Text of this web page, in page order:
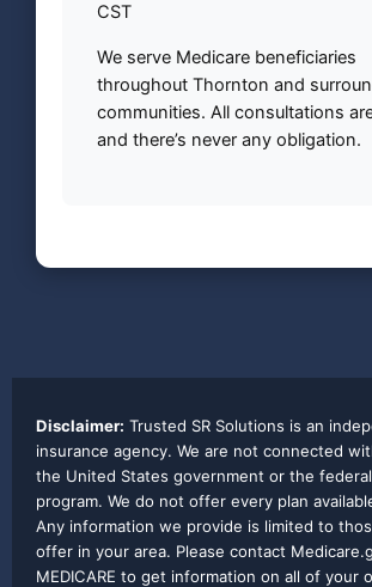
CST
We serve Medicare beneficiaries
throughout Thornton and
communities. All consultations
and there’s never any obligation.
Disclaimer: Trusted SR Solutions is an
insurance agency. We are not connected
the United States government or the
program. We do not offer every plan
Any information we provide is limited to
offer in your area. Please contact
MEDICARE to get information on all of your